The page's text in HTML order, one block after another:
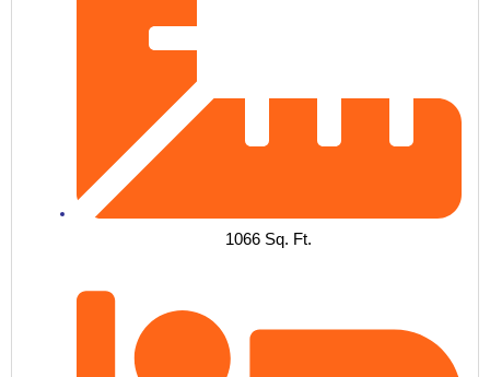
1066 Sq. Ft.